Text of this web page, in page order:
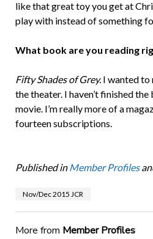
like that great toy you get at
play with instead of something
What book are you reading
Fifty Shades of Grey.I wanted to
the theater. I haven’t finished the
movie. I’m really more of a
fourteen subscriptions.
Published in Member Profiles
Nov/Dec 2015 JCR
More from Member Profiles